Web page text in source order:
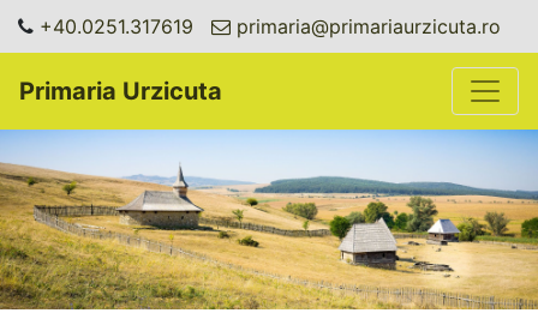
+40.0251.317619 primaria@primariaurzicuta.ro
Primaria Urzicuta